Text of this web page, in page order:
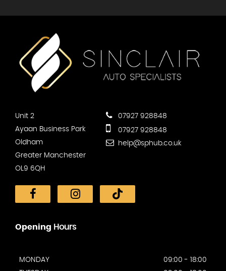
Unit 2
Ayaan Business Park
Oldham
Greater Manchester
OL9 6QH
07927 928848
07927 928848
help@sphub.co.uk
Opening Hours
MONDAY
09:00 - 18:00